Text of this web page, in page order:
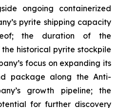
ongoing containerized
pyrite shipping capacity
the duration of the
historical pyrite stockpile
focus on expanding its
package along the Anti-
growth pipeline; the
for further discovery